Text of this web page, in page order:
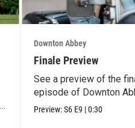
Downton Abbey
Finale Preview
See a preview of the
episode of Downton
Preview:S6 E9 |0:30